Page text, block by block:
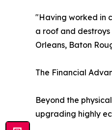
"Having worked in
a roof and
Orleans, Baton
The Financial
Beyond the
upgrading highly